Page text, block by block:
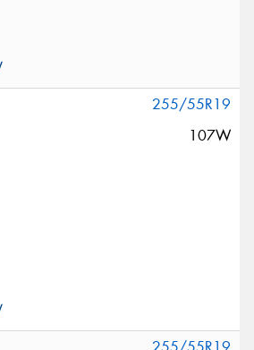
255/55R19
107W